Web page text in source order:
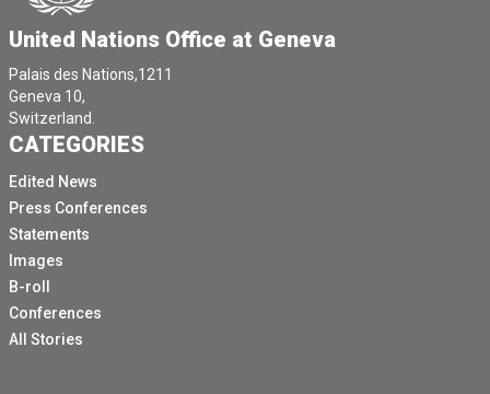
United Nations Office at Geneva
Palais des Nations,1211
Geneva 10,
Switzerland.
CATEGORIES
Edited News
Press Conferences
Statements
Images
B-roll
Conferences
All Stories